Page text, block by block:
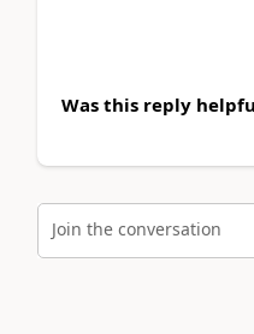
Was this reply
Join the conversation